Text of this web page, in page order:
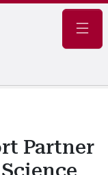
Partner